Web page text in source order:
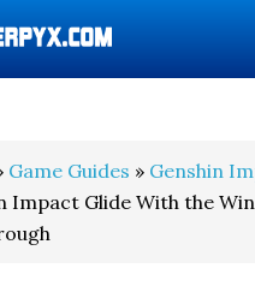
Game Guides » Genshin
Impact Glide With the